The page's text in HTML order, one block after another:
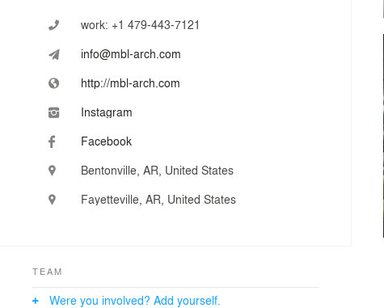
Urban Design and Planning: Downtown Revitalization,
Corridor Revitalization, Placemaking, and Community
Design.
Tenanting, and Activation.
Municipal Support: Existing Conditions Review, Zoning
Support, On-Going Development Review
work: +1 479-443-7121
info@mbl-arch.com
http://mbl-arch.com
Instagram
Facebook
Bentonville, AR, United States
Fayetteville, AR, United States
TEAM
Were you involved? Add yourself.